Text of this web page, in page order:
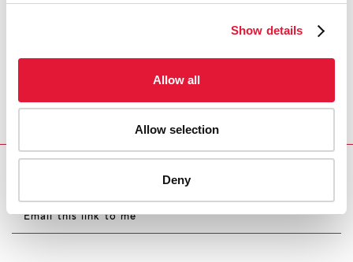
Show details
Allow all
Allow selection
Deny
Email this link to me